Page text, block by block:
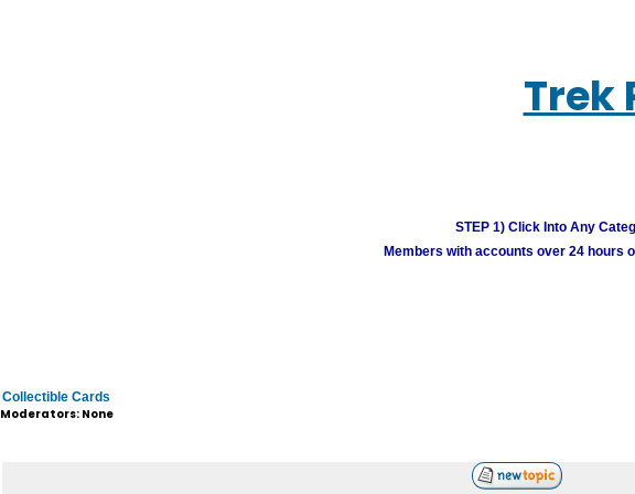
Trek
STEP 1) Click Into Any
Members with accounts over 24 hours
Collectible Cards
Moderators: None